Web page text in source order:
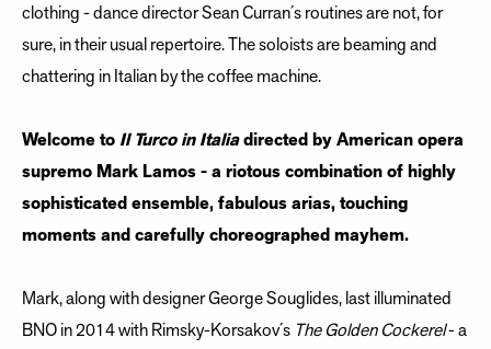
clothing - dance director Sean Curran´s routines are not, for
sure, in their usual repertoire. The soloists are beaming and
chattering in Italian by the coffee machine.
Welcome to Il Turco in Italiadirected by American opera
supremo Mark Lamos - a riotous combination of highly
sophisticated ensemble, fabulous arias, touching
moments and carefully choreographed mayhem.
Mark, along with designer George Souglides, last illuminated
BNO in 2014 with Rimsky-Korsakov´s The Golden Cockerel- a